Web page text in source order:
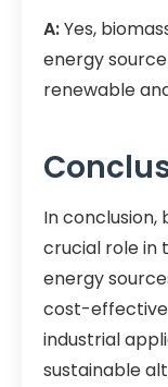
A:Yes,
energy
renewable
In
crucial role in
energy
cost-effective
industrial
sustainable